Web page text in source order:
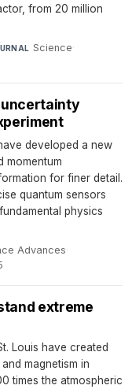
from 20 million
Science·
developed a new
momentum
for finer detail.
quantum sensors
physics
Advances·
extreme
Louis have created
magnetism in
times the atmospheric